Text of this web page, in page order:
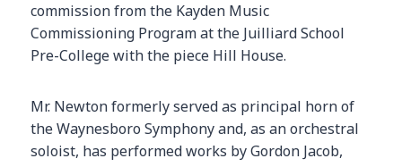
commission from the Kayden Music
Commissioning Program at the Juilliard School
Pre-College with the piece Hill House.
Mr. Newton formerly served as principal horn of
the Waynesboro Symphony and, as an orchestral
soloist, has performed works by Gordon Jacob,